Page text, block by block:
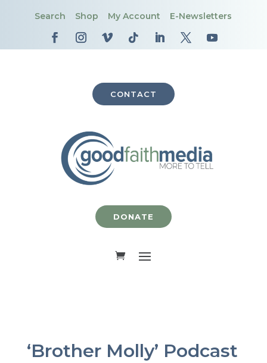
Search Shop My Account E-Newsletters
CONTACT
DONATE
‘Brother Molly’ Podcast